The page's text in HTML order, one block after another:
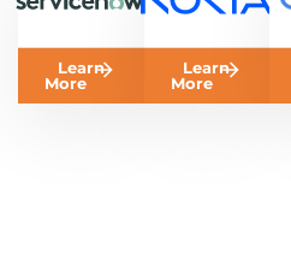
Learn
More
Learn
More